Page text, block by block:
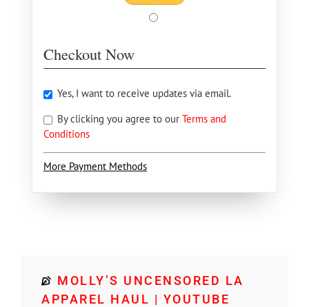
Checkout Now
Yes, I want to receive updates via email.
By clicking you agree to our Terms and
Conditions
More Payment Methods
MOLLY’S UNCENSORED LA
APPAREL HAUL | YOUTUBE